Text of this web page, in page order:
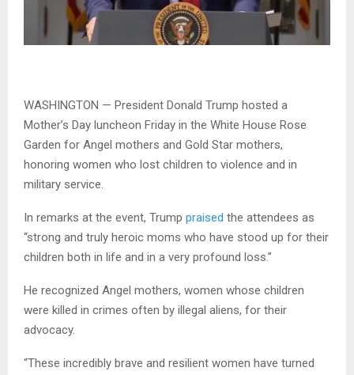
WASHINGTON — President Donald Trump hosted a
Mother’s Day luncheon Friday in the White House Rose
Garden for Angel mothers and Gold Star mothers,
honoring women who lost children to violence and in
military service.
In remarks at the event, Trump praised the attendees as
“strong and truly heroic moms who have stood up for their
children both in life and in a very profound loss.”
He recognized Angel mothers, women whose children
were killed in crimes often by illegal aliens, for their
advocacy.
“These incredibly brave and resilient women have turned